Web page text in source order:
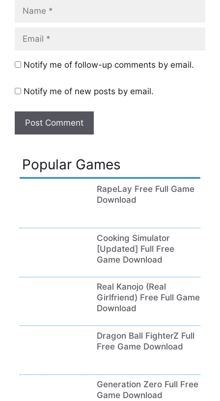
Name
Email
Notify me of follow-up comments by email.
Notify me of new posts by email.
Popular Games
RapeLay Free Full Game
Download
Cooking Simulator
[Updated] Full Free
Game Download
Real Kanojo (Real
Girlfriend) Free Full Game
Download
Dragon Ball FighterZ Full
Free Game Download
Generation Zero Full Free
Game Download